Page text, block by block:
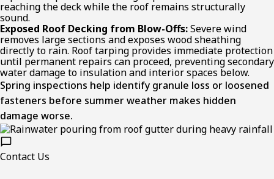
reaching the deck while the roof remains structurally
sound.
Exposed Roof Decking from Blow-Offs:Severe wind
removes large sections and exposes wood sheathing
directly to rain. Roof tarping provides immediate protection
until permanent repairs can proceed, preventing secondary
water damage to insulation and interior spaces below.
Spring inspections help identify granule loss or loosened
fasteners before summer weather makes hidden
damage worse.
Contact Us